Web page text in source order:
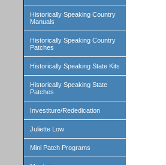
Historically Speaking Country
Manuals
Historically Speaking Country
Patches
Historically Speaking State Kits
Historically Speaking State
Patches
Investiture/Rededication
Juliette Low
Mini Patch Programs